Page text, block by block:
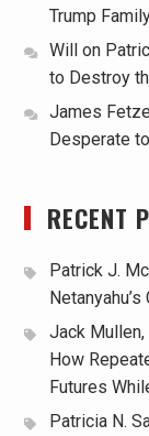
Trump
Willon
to Destroy
James
Desperate
RECENT
Patrick J.
Jack
How
Futures
Patricia N.